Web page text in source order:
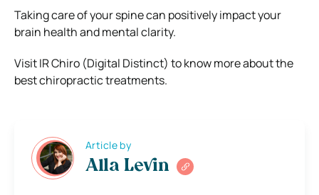
Taking care of your spine can positively impact your
brain health and mental clarity.
Visit IR Chiro (Digital Distinct) to know more about the
best chiropractic treatments.
Article by
Alla Levin